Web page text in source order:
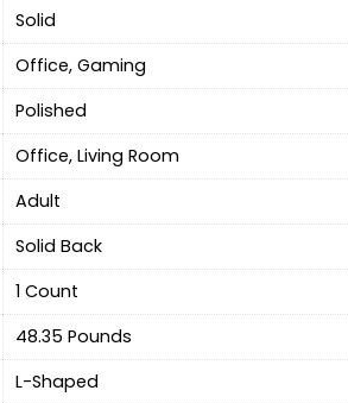
‎Solid
‎Office, Gaming
‎Polished
‎Office, Living Room
‎Adult
‎Solid Back
‎1 Count
‎48.35 Pounds
‎L-Shaped